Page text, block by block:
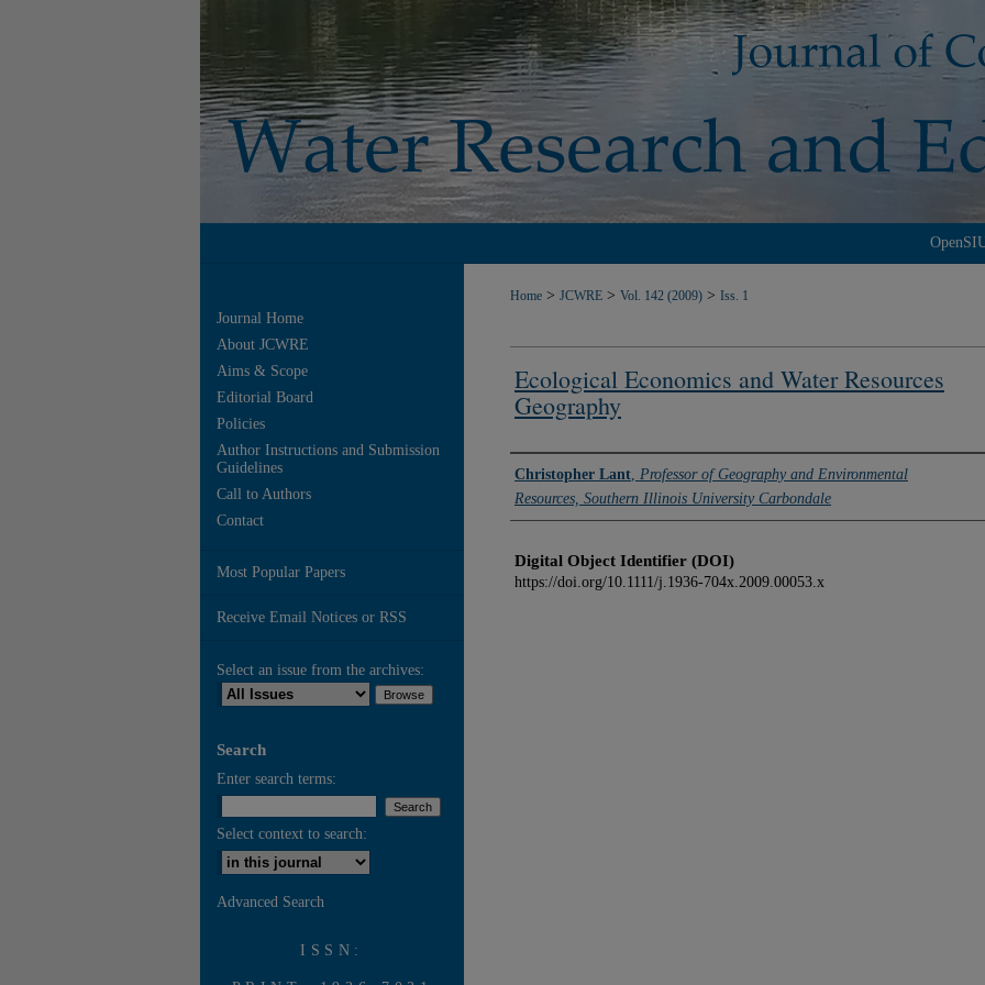
Home > JCWRE > Vol. 142 (2009) > Iss. 1
Ecological Economics and Water Resources
Geography
Authors
Christopher Lant, Professor of Geography and Environmental
Resources, Southern Illinois University Carbondale
Digital Object Identifier (DOI)
https://doi.org/10.1111/j.1936-704x.2009.00053.x
Journal Home
About JCWRE
Aims & Scope
Editorial Board
Policies
Author Instructions and Submission
Guidelines
Call to Authors
Contact
Most Popular Papers
Receive Email Notices or RSS
Select an issue from the archives:
Search
Enter search terms:
Select context to search:
Advanced Search
ISSN: